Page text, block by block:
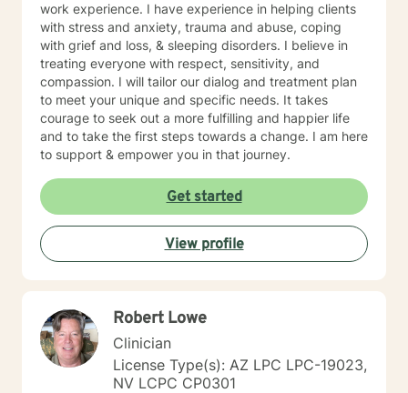
cognitive-behavioral, humanistic, psychodynamic and
rational-emotive therapy. I will tailor our dialog and
treatment plan to meet your unique and specific needs
in a positive manner to meet the specific needs of my
client. I also thoroughly enjoy providing Christian
counseling to those that request this therapeutic
approach utilizing the unconditional love of Christ as
the primary foundation in our sessions. It takes
determination and courage to take this first step to ask
for help, seek a more fulfilling, happier life and to take
the first steps toward change. If you are ready to take
that step, I am here to support and empower you. We
all need support at one time or another. I am excited to
join this part of your journey toward a more fulfilling
Depression • Family issues • Relationships Also
experienced in: addictions, relationship issues, family
conflicts, grief, eating disorders, sleeping disorders,
parenting issues, anger management, self-esteem,
career difficulties, bipolar disorder and coping with life
work experience. I have experience in helping clients
with stress and anxiety, trauma and abuse, coping
with grief and loss, & sleeping disorders. I believe in
treating everyone with respect, sensitivity, and
compassion. I will tailor our dialog and treatment plan
to meet your unique and specific needs. It takes
courage to seek out a more fulfilling and happier life
and to take the first steps towards a change. I am here
to support & empower you in that journey.
Get started
View profile
Robert Lowe
Clinician
License Type(s): AZ LPC LPC-19023,
NV LCPC CP0301